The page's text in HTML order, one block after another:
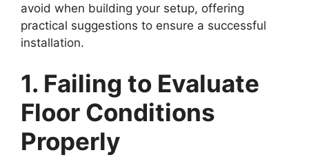
avoid when building your setup, offering
practical suggestions to ensure a successful
installation.
1. Failing to Evaluate
Floor Conditions
Properly